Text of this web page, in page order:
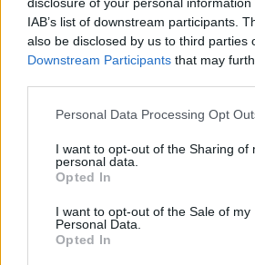
IAB’s list of downstream participants.
also be disclosed by us to third parties
Downstream Participants that may
Please note that this website/app uses
not limited to your visit or usage
grant or deny consent to Google and
use your data for below specified
consent section.
Personal Data Processing Opt
I want to opt-out of the Sharing of
personal data.
Opted In
I want to opt-out of the Sale of my
Personal Data.
Opted In
Meggyógyulnék szerkesztő•2025. július 21.
A legtöbben már ősszel
nyaralás felhőtlen pillanatai
kikapcsolódhatunk, új
vagy éppen új kalandokba
sokan csalódnak a várva várt
olyan hétköznapi nehézségeken